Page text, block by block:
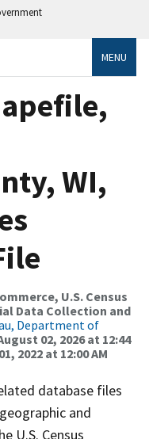
MENU
WI,
U.S. Census
Data Collection and
Department of
02, 2026 at 12:44
2022 at 12:00 AM
database files
and
U.S. Census